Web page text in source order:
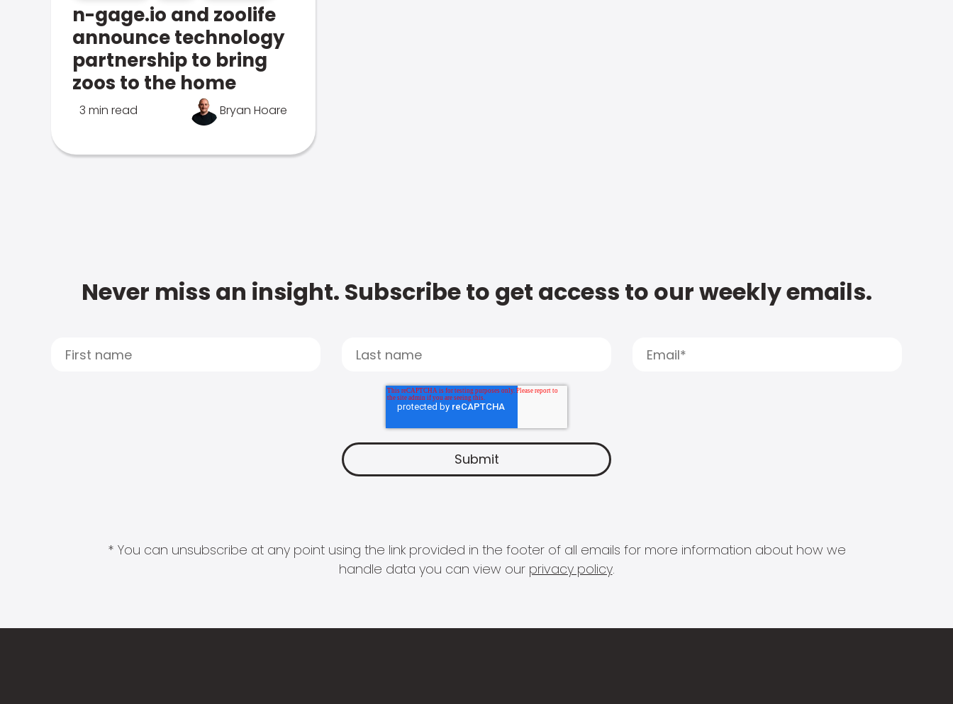
n-gage.io and zoolife
announce technology
partnership to bring
zoos to the home
3 min read Bryan Hoare
Never miss an insight. Subscribe to get access to our weekly emails.
* You can unsubscribe at any point using the link provided in the footer of all emails for more information about how we
handle data you can view our privacy policy.